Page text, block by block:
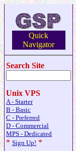
Quick
Navigator
Search Site
Unix VPS
A - Starter
B - Basic
C - Preferred
D - Commercial
MPS - Dedicated
* Sign Up! *